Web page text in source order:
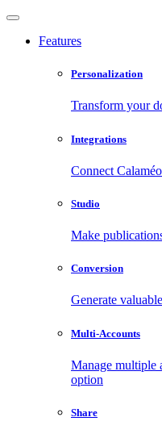
Features
Personalization
Transform your
Integrations
Connect
Studio
Make
Conversion
Generate
Multi-Accounts
Manage multiple
option
Share